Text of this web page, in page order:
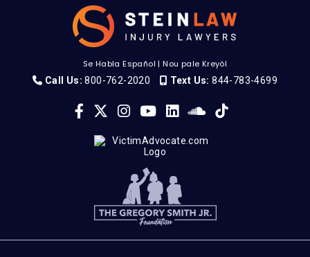
Se Habla Español |Nou pale Kreyòl
Call Us: 800-762-2020 Text Us: 844-783-4699